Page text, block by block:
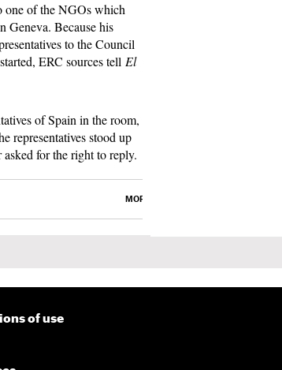
one of the NGOs which
Geneva. Because his
to the Council
ERC sources tell El
of Spain in the room,
representatives stood up
for the right to reply.
MORE
of use